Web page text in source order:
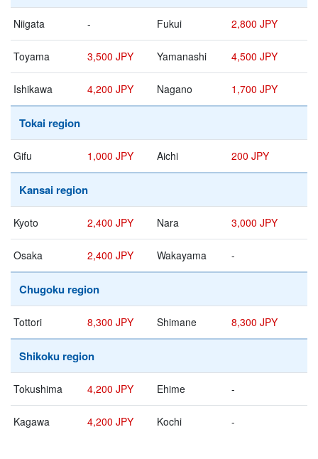
Niigata - Fukui 2,800 JPY
Toyama 3,500 JPY Yamanashi 4,500 JPY
Ishikawa 4,200 JPY Nagano 1,700 JPY
Tokai region
Gifu 1,000 JPY Aichi 200 JPY
Kansai region
Kyoto 2,400 JPY Nara 3,000 JPY
Osaka 2,400 JPY Wakayama -
Chugoku region
Tottori 8,300 JPY Shimane 8,300 JPY
Shikoku region
Tokushima 4,200 JPY Ehime -
Kagawa 4,200 JPY Kochi -